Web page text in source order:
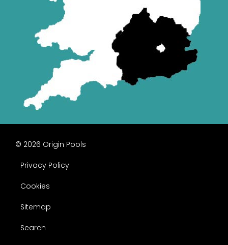
© 2026 Origin Pools
Privacy Policy
Cookies
Sitemap
Search